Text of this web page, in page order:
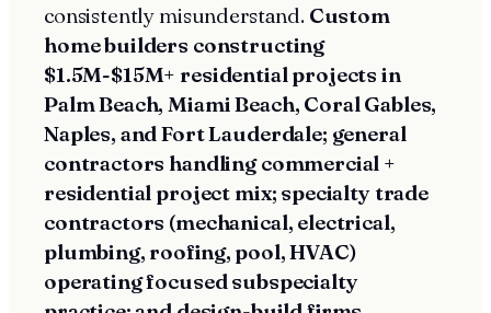
consistently misunderstand. Custom
home builders constructing
$1.5M-$15M+ residential projects in
Palm Beach, Miami Beach, Coral Gables,
Naples, and Fort Lauderdale; general
contractors handling commercial +
residential project mix; specialty trade
contractors (mechanical, electrical,
plumbing, roofing, pool, HVAC)
operating focused subspecialty